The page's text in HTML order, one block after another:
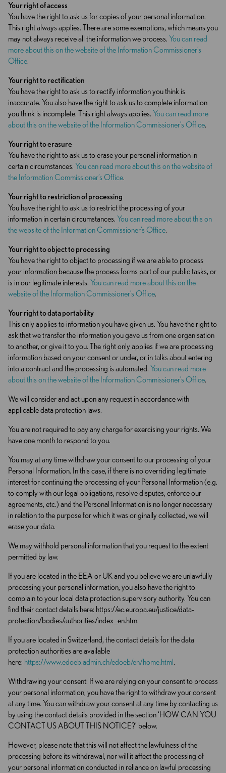
Your rightofaccess
You have the right to ask us for copies of your personal information.
This right always applies. There are some exemptions, which means you
may not always receive all the information we process. You can read
more about this on the website of the Information Commissioner’s
Office.
Your right to rectification
You have the right to ask us to rectify information you think is
inaccurate. You also have the right to ask us to complete information
you think is incomplete. This right always applies. You can read more
about this on the website of the Information Commissioner’s Office.
Your right to erasure
You have the right to ask us to erase your personal information in
certain circumstances. You can read more about this on the website of
the Information Commissioner’s Office.
Your right torestrictionof processing
You have the right to ask us to restrict the processing of your
information in certain circumstances. You can read more about this on
the website of the Information Commissioner’s Office.
Your right to object toprocessing
You have the right to object to processing if we are able to process
your information because the process forms part of our public tasks, or
is in our legitimate interests. You can read more about this on the
website of the Information Commissioner’s Office.
Your right to data portability
This only applies to information you have given us. You have the right to
ask that we transfer the information you gave us from one organisation
to another, or give it to you. The right only applies if we are processing
information based on your consent or under, or in talks about entering
into a contract and the processing is automated. You can read more
about this on the website of the Information Commissioner’s Office.
We will consider and act upon any request in accordance with
applicable data protection laws.
You are not required to pay any charge for exercising your rights. We
have one month to respond to you.
You may at any time withdraw your consent to our processing of your
Personal Information. In this case, if there is no overriding legitimate
interest for continuing the processing of your Personal Information (e.g.
to comply with our legal obligations, resolve disputes, enforce our
agreements, etc.) and the Personal Information is no longer necessary
in relation to the purpose for which it was originally collected, we will
erase your data.
We may withhold personal information that you request to the extent
permitted by law.
If you are located in the EEA or UK and you believe we are unlawfully
processing your personal information, you also have the right to
complain to your local data protection supervisory authority. You can
find their contact details here: https://ec.europa.eu/justice/data-
protection/bodies/authorities/index_en.htm.
If you are located in Switzerland, the contact details for the data
protection authorities are available
here: https://www.edoeb.admin.ch/edoeb/en/home.html .
Withdrawing your consent: If we are relying on your consent to process
your personal information, you have the right to withdraw your consent
at any time. You can withdraw your consent at any time by contacting us
by using the contact details provided in the section ‘HOW CAN YOU
CONTACT US ABOUT THIS NOTICE?’ below.
However, please note that this will not affect the lawfulness of the
processing before its withdrawal, nor will it affect the processing of
your personal information conducted in reliance on lawful processing